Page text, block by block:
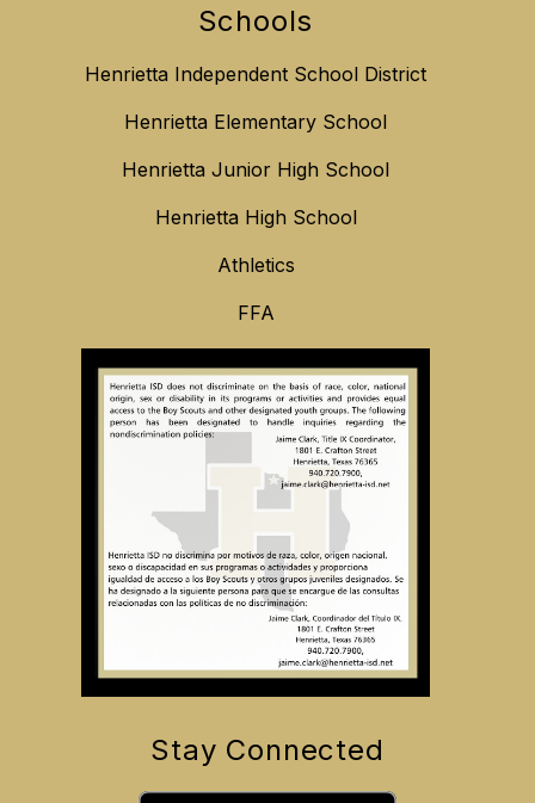
Schools
Henrietta Independent School District
Henrietta Elementary School
Henrietta Junior High School
Henrietta High School
Athletics
FFA
Stay Connected